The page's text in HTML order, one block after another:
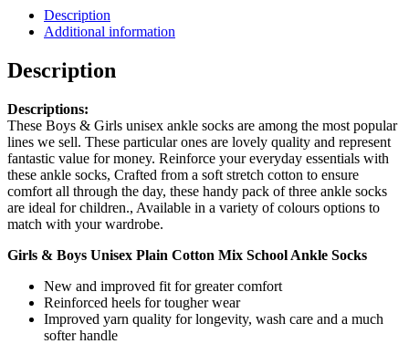
Description
Additional information
Description
Descriptions:
These Boys & Girls unisex ankle socks are among the most popular
lines we sell. These particular ones are lovely quality and represent
fantastic value for money. Reinforce your everyday essentials with
these ankle socks, Crafted from a soft stretch cotton to ensure
comfort all through the day, these handy pack of three ankle socks
are ideal for children., Available in a variety of colours options to
match with your wardrobe.
Girls & Boys Unisex Plain Cotton Mix School Ankle Socks
New and improved fit for greater comfort
Reinforced heels for tougher wear
Improved yarn quality for longevity, wash care and a much
softer handle